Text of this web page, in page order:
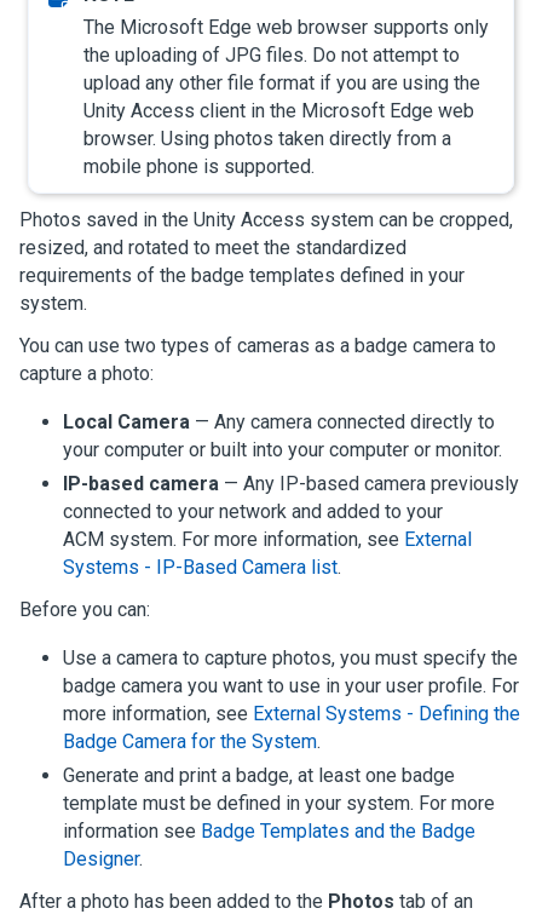
The Microsoft Edge web browser supports only
the uploading of JPG files. Do not attempt to
upload any other file format if you are using the
Unity Access client in the Microsoft Edge web
browser. Using photos taken directly from a
mobile phone is supported.
Photos saved in the Unity Access system can be cropped,
resized, and rotated to meet the standardized
requirements of the badge templates defined in your
system.
You can use two types of cameras as a badge camera to
capture a photo:
Local Camera — Any camera connected directly to
your computer or built into your computer or monitor.
IP-based camera — Any IP-based camera previously
connected to your network and added to your
ACM system. For more information, see External
Systems - IP-Based Camera list.
Before you can:
Use a camera to capture photos, you must specify the
badge camera you want to use in your user profile. For
more information, see External Systems - Defining the
Badge Camera for the System.
Generate and print a badge, at least one badge
template must be defined in your system. For more
information see Badge Templates and the Badge
Designer.
After a photo has been added to the Photos tab of an